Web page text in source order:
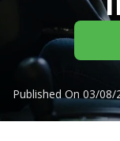
Published On 03/08/